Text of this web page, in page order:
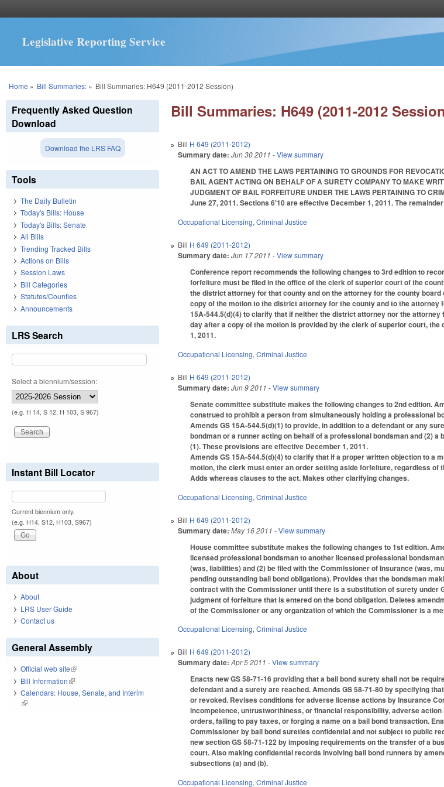
Legislative Reporting Service
You are here
Home » Bill Summaries:» Bill Summaries: H649 (2011-2012 Session)
Bill Summaries: H649 (2011-2012
Bill H 649 (2011-2012)
Summary date: Jun 30 2011 - View summary
AN ACT TO AMEND THE LAWS PERTAINING TO GROUNDS FOR
BAIL AGENT ACTING ON BEHALF OF A SURETY COMPANY TO MAKE
JUDGMENT OF BAIL FORFEITURE UNDER THE LAWS PERTAINING TO
June 27, 2011. Sections 6'10 are effective December 1, 2011. The
Occupational Licensing,Criminal Justice
Bill H 649 (2011-2012)
Summary date: Jun 17 2011 - View summary
Conference report recommends the following changes to 3rd edition to
forfeiture must be filed in the office of the clerk of superior court of the
the district attorney for that county and on the attorney for the county
copy of the motion to the district attorney for the county and to the
15A-544.5(d)(4) to clarify that if neither the district attorney nor the
day after a copy of the motion is provided by the clerk of superior court,
1, 2011.
Occupational Licensing,Criminal Justice
Bill H 649 (2011-2012)
Summary date: Jun 9 2011 - View summary
Senate committee substitute makes the following changes to 2nd edition.
construed to prohibit a person from simultaneously holding a professional
Amends GS 15A-544.5(d)(1) to provide, in addition to a defendant or any
bondman or a runner acting on behalf of a professional bondsman and (2)
(1). These provisions are effective December 1, 2011.
Amends GS 15A-544.5(d)(4) to clarify that if a proper written objection to
motion, the clerk must enter an order setting aside forfeiture, regardless
Adds whereas clauses to the act. Makes other clarifying changes.
Occupational Licensing,Criminal Justice
Bill H 649 (2011-2012)
Summary date: May 16 2011 - View summary
House committee substitute makes the following changes to 1st edition.
licensed professional bondsman to another licensed professional
(was, liabilities) and (2) be filed with the Commissioner of Insurance (was,
pending outstanding bail bond obligations). Provides that the bondsman
contract with the Commissioner until there is a substitution of surety under
judgment of forfeiture that is entered on the bond obligation. Deletes
of the Commissioner or any organization of which the Commissioner is a
Occupational Licensing,Criminal Justice
Bill H 649 (2011-2012)
Summary date: Apr 5 2011 - View summary
Enacts new GS 58-71-16 providing that a bail bond surety shall not be
defendant and a surety are reached. Amends GS 58-71-80 by specifying
or revoked. Revises conditions for adverse license actions by Insurance
incompetence, untrustworthiness, or financial responsibility, adverse
orders, failing to pay taxes, or forging a name on a bail bond transaction.
Commissioner by bail bond sureties confidential and not subject to public
new section GS 58-71-122 by imposing requirements on the transfer of a
court. Also making confidential records involving bail bond runners by
subsections (a) and (b).
Occupational Licensing,Criminal Justice
Frequently Asked Question
Download
Download the LRS FAQ
Tools
The Daily Bulletin
Today's Bills: House
Today's Bills: Senate
All Bills
Trending Tracked Bills
Actions on Bills
Session Laws
Bill Categories
Statutes/Counties
Announcements
LRS Search
Select a biennium/session:
(e.g. H 14, S 12, H 103, S 967)
Instant Bill Locator
Current biennium only.
(e.g. H14, S12, H103, S967)
About
About
LRS User Guide
Contact us
General Assembly
Official web site(link is external)
Bill Information(link is external)
Calendars: House, Senate, and Interim
(link is external)